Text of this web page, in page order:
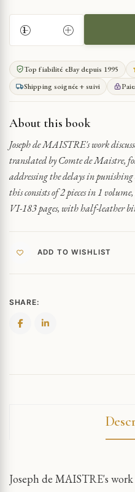
ON
DIVINE
JUSTICE
DELAYS
QUANTITY
Top fiabilité eBay depuis 1995
Shipping soignée + suivi
About this book
Joseph de MAISTRE's work
translated by Comte de Maistre,
addressing the delays in
this consists of 2 pieces in 1
VI-183 pages, with half-leather
ADD TO WISHLIST
SHARE:
Joseph de MAISTRE's